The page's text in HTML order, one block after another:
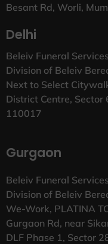
Besant Rd, Worli,
Delhi
Beleiv Funeral
Division of Beleiv
Next to Select
District Centre, Sector
110017
Gurgaon
Beleiv Funeral
Division of Beleiv
We-Work, PLATINA
Gurgaon Rd, near
DLF Phase 1, Sector